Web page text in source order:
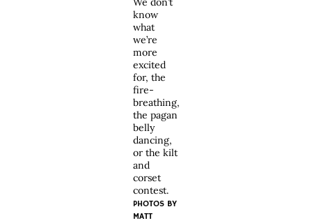
know
what
we’re
more
excited
for, the
fire-
breathing,
the pagan
belly
dancing,
or the kilt
and
corset
contest.
PHOTOS BY
MATT